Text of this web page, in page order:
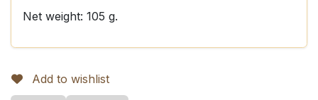
Net weight: 105 g.
Add to wishlist